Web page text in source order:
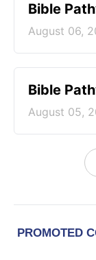
Bible
August 06,
Bible
August 05,